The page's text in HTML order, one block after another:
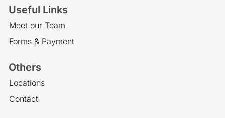
Useful Links
Meet our Team
Forms & Payment
Others
Locations
Contact